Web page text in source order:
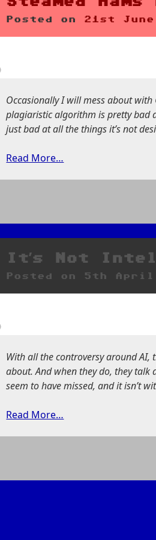
Posted on 21st June
Occasionally I will mess about with
plagiaristic algorithm is pretty bad
just bad at all the things it’s not
Read More…
on
but
ChatGPT
It’s Not
Posted on 5th April
With all the controversy around AI,
about. And when they do, they
seem to have missed, and it isn’t
Read More…
on